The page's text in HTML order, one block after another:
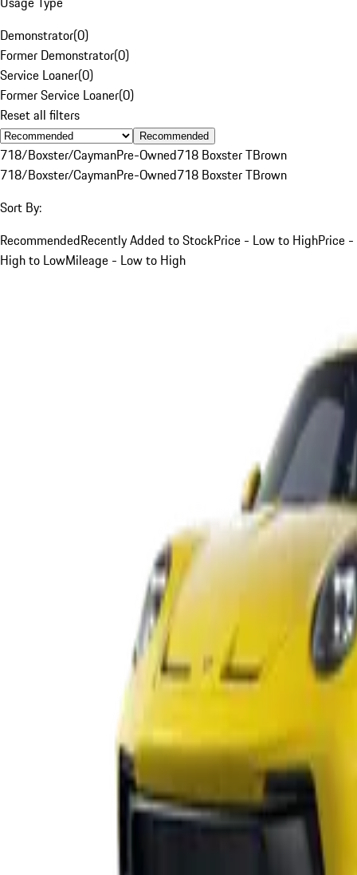
Demonstrator(0)
Former Demonstrator(0)
Service Loaner(0)
Former Service Loaner(0)
Reset all filters
Recommended
718/Boxster/CaymanPre-Owned718 Boxster TBrown
718/Boxster/CaymanPre-Owned718 Boxster TBrown
Sort By:
RecommendedRecently Added to StockPrice - Low to HighPrice -
High to LowMileage - Low to High